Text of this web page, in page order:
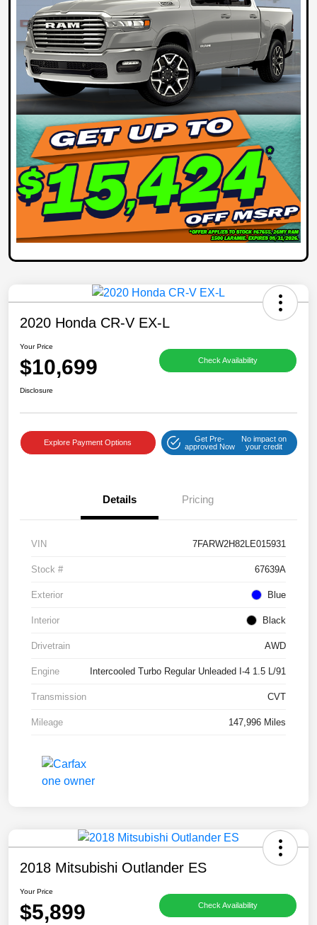
2020 Honda CR-V EX-L
Your Price
$10,699 Check Availability
Disclosure
Explore Payment Options
Get Pre-
approved Now
No impact on
your credit
Details Pricing
VIN 7FARW2H82LE015931
Stock # 67639A
Exterior Blue
Interior Black
Drivetrain AWD
Engine Intercooled Turbo Regular Unleaded I-4 1.5 L/91
Transmission CVT
Mileage 147,996 Miles
2018 Mitsubishi Outlander ES
Your Price
$5,899 Check Availability